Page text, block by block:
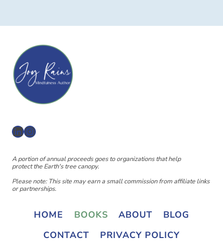
LinkedIn
Instagram
A portion of annual proceeds goes to organizations that help
protect the Earth's tree canopy.
Please note: This site may earn a small commission from affiliate links
or partnerships.
HOME BOOKS ABOUT
BLOG
CONTACT
PRIVACY POLICY